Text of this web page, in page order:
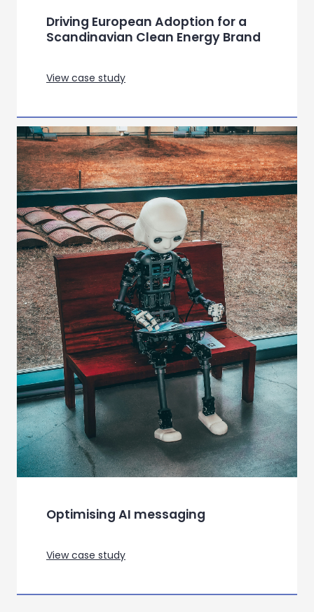
Driving European Adoption for a
Scandinavian Clean Energy Brand
View case study
Optimising AI messaging
View case study